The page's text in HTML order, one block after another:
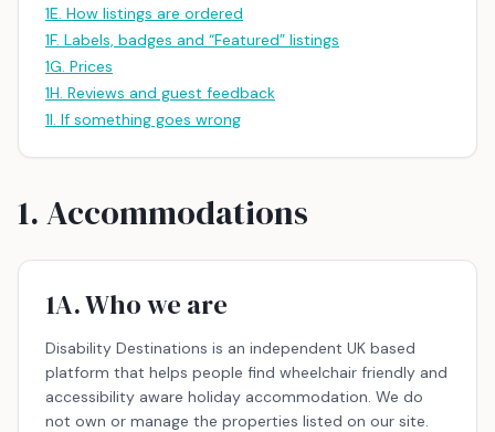
1E. How listings are ordered
1F. Labels, badges and “Featured” listings
1G. Prices
1H. Reviews and guest feedback
1I. If something goes wrong
1. Accommodations
1A. Who we are
Disability Destinations is an independent UK based
platform that helps people find wheelchair friendly and
accessibility aware holiday accommodation. We do
not own or manage the properties listed on our site.